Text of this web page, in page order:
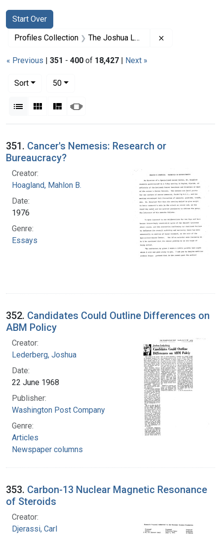
Search
Search Constraints
Start Over
You searched for:
Profiles Collection The Joshua Lederberg Papers
« Previous | 351 - 400 of 18,427 | Next »
Sort
50per page
List Gallery MasonrySlideshow
Search Results
351. Cancer's Nemesis: Research or
Bureaucracy?
Creator:
Hoagland, Mahlon B.
Date:
1976
Genre:
Essays
352. Candidates Could Outline Differences on
ABM Policy
Creator:
Lederberg, Joshua
Date:
22 June 1968
Publisher:
Washington Post Company
Genre:
Articles
Newspaper columns
353. Carbon-13 Nuclear Magnetic Resonance
of Steroids
Creator:
Djerassi, Carl